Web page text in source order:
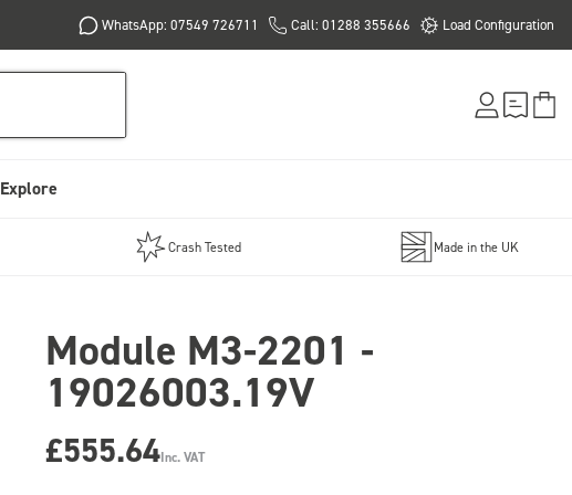
WhatsApp: 07549 726711 Call: 01288 355666 Load Configuration
Explore
Crash Tested Made in the UK
Module M3-2201 -
19026003.19V
£555.64Inc. VAT